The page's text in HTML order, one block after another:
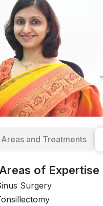
and Treatments
of Expertise
Surgery